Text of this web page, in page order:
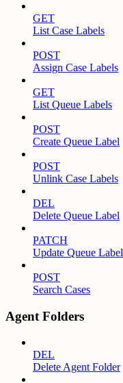
GET
List Case Labels
POST
Assign Case Labels
GET
List Queue Labels
POST
Create Queue Label
POST
Unlink Case Labels
DEL
Delete Queue Label
PATCH
Update Queue Label
POST
Search Cases
Agent Folders
DEL
Delete Agent Folder